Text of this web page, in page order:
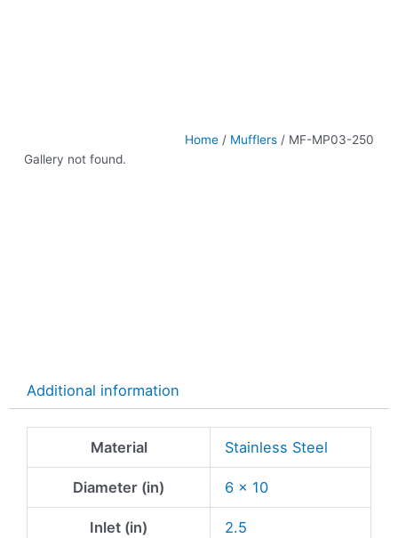
Home / Mufflers / MF-MP03-250
Gallery not found.
Additional information
Material Stainless Steel
Diameter (in) 6 x 10
Inlet (in) 2.5